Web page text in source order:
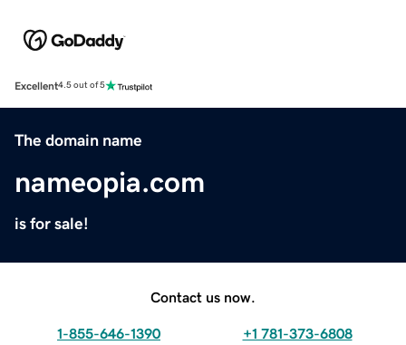
Excellent4.5 out of 5
The domain name
nameopia.com
is for sale!
Contact us now.
1-855-646-1390 +1 781-373-6808